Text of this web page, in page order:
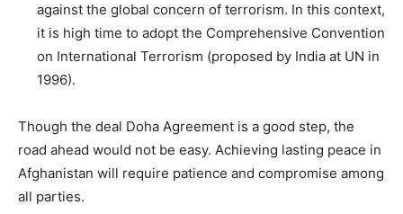
against the global concern of terrorism. In this context,
it is high time to adopt the Comprehensive Convention
on International Terrorism (proposed by India at UN in
1996).
Though the deal Doha Agreement is a good step, the
road ahead would not be easy. Achieving lasting peace in
Afghanistan will require patience and compromise among
all parties.